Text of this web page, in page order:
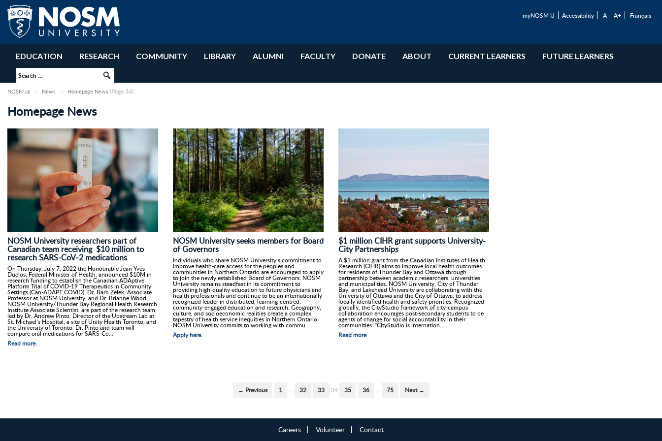
myNOSM U Accessibility A- A+ Français
EDUCATION RESEARCH COMMUNITY LIBRARY ALUMNI FACULTY DONATE ABOUT CURRENT LEARNERS FUTURE LEARNERS
NOSM.ca News Homepage News (Page 34)
Homepage News
NOSM University researchers part of
Canadian team receiving $10 million to
research SARS-CoV-2 medications
On Thursday, July 7, 2022 the Honourable Jean-Yves
Duclos, Federal Minister of Health, announced $10M in
research funding to establish the Canadian ADAptive
Platform Trial of COVID-19 Therapeutics in Community
Settings (Can-ADAPT COVID). Dr. Barb Zelek, Associate
Professor at NOSM University, and Dr. Brianne Wood,
NOSM University/Thunder Bay Regional Health Research
Institute Associate Scientist, are part of the research team
led by Dr. Andrew Pinto, Director of the Upstream Lab at
St. Michael’s Hospital, a site of Unity Health Toronto, and
the University of Toronto. Dr. Pinto and team will
compare oral medications for SARS-Co...
Read more.
NOSM University seeks members for Board
of Governors
Individuals who share NOSM University’s commitment to
improve health-care access for the peoples and
communities in Northern Ontario are encouraged to apply
to join the newly established Board of Governors. NOSM
University remains steadfast in its commitment to
providing high-quality education to future physicians and
health professionals and continue to be an internationally
recognized leader in distributed, learning-centred,
community-engaged education and research. Geography,
culture, and socioeconomic realities create a complex
tapestry of health service inequities in Northern Ontario.
NOSM University commits to working with commu...
Apply here.
$1 million CIHR grant supports University-
City Partnerships
A $1 million grant from the Canadian Institutes of Health
Research (CIHR) aims to improve local health outcomes
for residents of Thunder Bay and Ottawa through
partnership between academic researchers, universities,
and municipalities. NOSM University, City of Thunder
Bay, and Lakehead University are collaborating with the
University of Ottawa and the City of Ottawa, to address
locally identified health and safety priorities. Recognized
globally, the CityStudio framework of city-campus
collaboration encourages post-secondary students to be
agents of change for social accountability in their
communities. “CityStudio is internation...
Read more
← Previous 1 … 32 33 34 35 36 … 75 Next →
Careers Volunteer Contact